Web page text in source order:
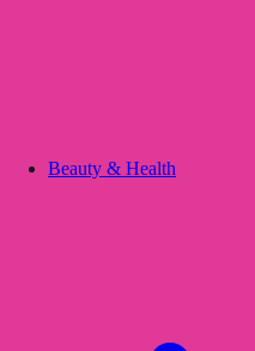
Beauty & Health